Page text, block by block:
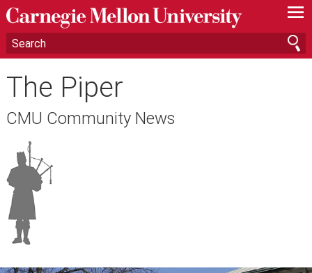
—
—
—
The Piper
CMU Community News